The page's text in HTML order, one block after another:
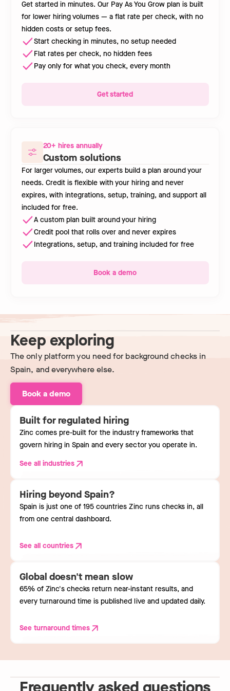
Get started in minutes. Our Pay As You Grow plan is built
for lower hiring volumes — a flat rate per check, with no
hidden costs or setup fees.
Start checking in minutes, no setup needed
Flat rates per check, no hidden fees
Pay only for what you check, every month
Get started
20+ hires annually
Custom solutions
For larger volumes, our experts build a plan around your
needs. Credit is flexible with your hiring and never
expires, with integrations, setup, training, and support all
included for free.
A custom plan built around your hiring
Credit pool that rolls over and never expires
Integrations, setup, and training included for free
Book a demo
Keep exploring
The only platform you need for background checks in
Spain, and everywhere else.
Book a demo
Built for regulated hiring
Zinc comes pre-built for the industry frameworks that
govern hiring in Spain and every sector you operate in.
See all industries
Hiring beyond Spain?
Spain is just one of 195 countries Zinc runs checks in, all
from one central dashboard.
See all countries
Global doesn't mean slow
65% of Zinc's checks return near-instant results, and
every turnaround time is published live and updated daily.
See turnaround times